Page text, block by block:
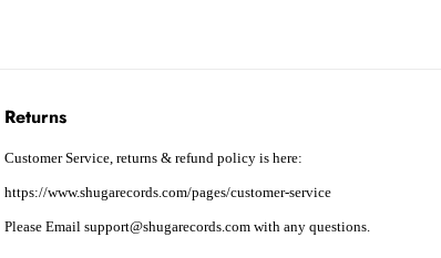
Returns
Customer Service, returns & refund policy is here:
https://www.shugarecords.com/pages/customer-service
Please Email support@shugarecords.com with any questions.